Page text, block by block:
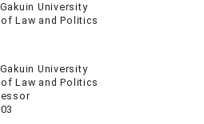
University
Law and Politics
University
Law and Politics